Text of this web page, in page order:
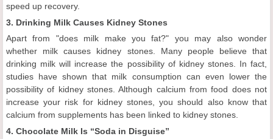
speed up recovery.
3. Drinking Milk Causes Kidney Stones
Apart from "does milk make you fat?" you may also wonder
whether milk causes kidney stones. Many people believe that
drinking milk will increase the possibility of kidney stones. In fact,
studies have shown that milk consumption can even lower the
possibility of kidney stones. Although calcium from food does not
increase your risk for kidney stones, you should also know that
calcium from supplements has been linked to kidney stones.
4. Chocolate Milk Is “Soda in Disguise”